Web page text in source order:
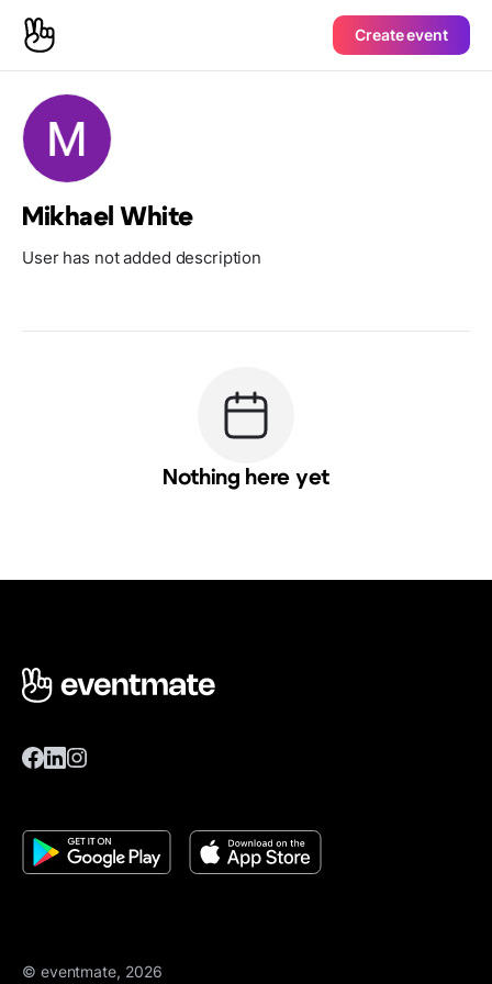
Create event
Mikhael White
User has not added description
Nothing here yet
© eventmate, 2026